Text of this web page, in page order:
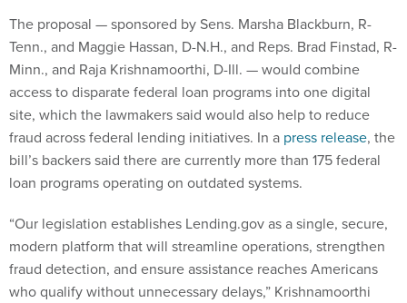
The proposal — sponsored by Sens. Marsha Blackburn, R-
Tenn., and Maggie Hassan, D-N.H., and Reps. Brad Finstad, R-
Minn., and Raja Krishnamoorthi, D-Ill. — would combine
access to disparate federal loan programs into one digital
site, which the lawmakers said would also help to reduce
fraud across federal lending initiatives. In a press release, the
bill’s backers said there are currently more than 175 federal
loan programs operating on outdated systems.
“Our legislation establishes Lending.gov as a single, secure,
modern platform that will streamline operations, strengthen
fraud detection, and ensure assistance reaches Americans
who qualify without unnecessary delays,” Krishnamoorthi